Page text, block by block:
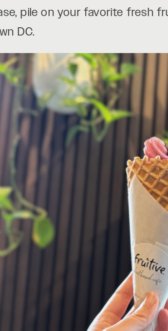
pile on your favorite fresh
DC.